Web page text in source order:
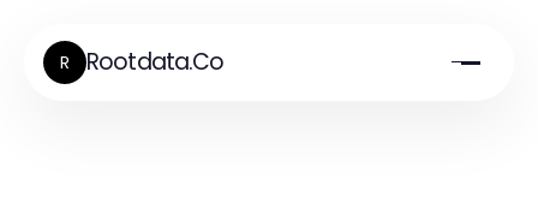
R Rootdata.Co